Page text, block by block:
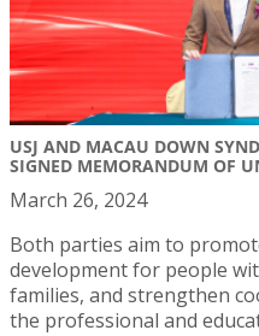
USJ AND MACAU DOWN
SIGNED MEMORANDUM OF
March 26, 2024
Both parties aim to
development for people
families, and strengthen
the professional and